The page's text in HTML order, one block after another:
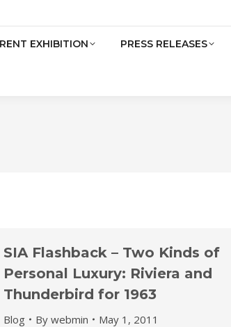
EXHIBITION PRESS RELEASES
SIA Flashback – Two Kinds of
Personal Luxury: Riviera and
Thunderbird for 1963
Blog By webmin May 1, 2011